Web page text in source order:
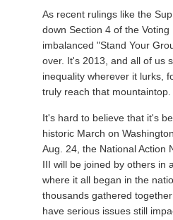
As recent rulings like the
down Section 4 of the
imbalanced "Stand Your
over. It's 2013, and all of us
inequality wherever it lurks,
truly reach that mountaintop.
It's hard to believe that it's
historic March on
Aug. 24, the National Action
III will be joined by others in
where it all began in the
thousands gathered
have serious issues still